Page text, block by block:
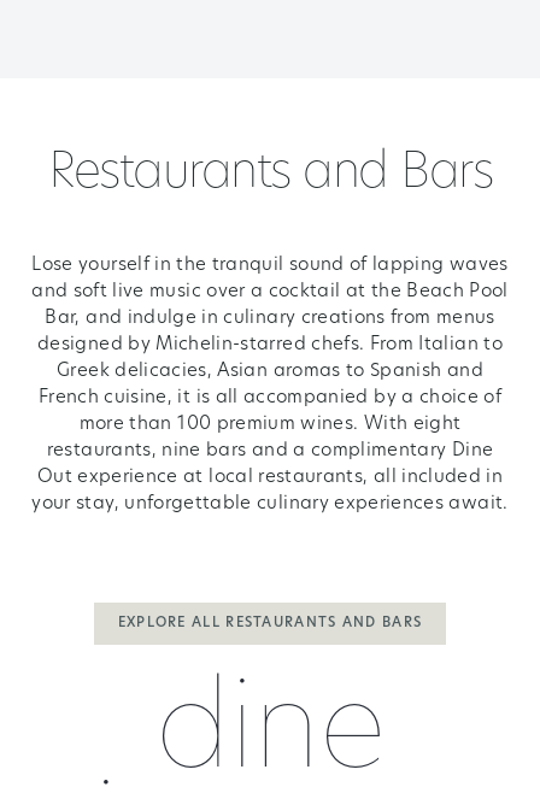
Restaurants and Bars
Lose yourself in the tranquil sound of lapping waves
and soft live music over a cocktail at the Beach Pool
Bar, and indulge in culinary creations from menus
designed by Michelin-starred chefs. From Italian to
Greek delicacies, Asian aromas to Spanish and
French cuisine, it is all accompanied by a choice of
more than 100 premium wines. With eight
restaurants, nine bars and a complimentary Dine
Out experience at local restaurants, all included in
your stay, unforgettable culinary experiences await.
EXPLORE ALL RESTAURANTS AND BARS
dine